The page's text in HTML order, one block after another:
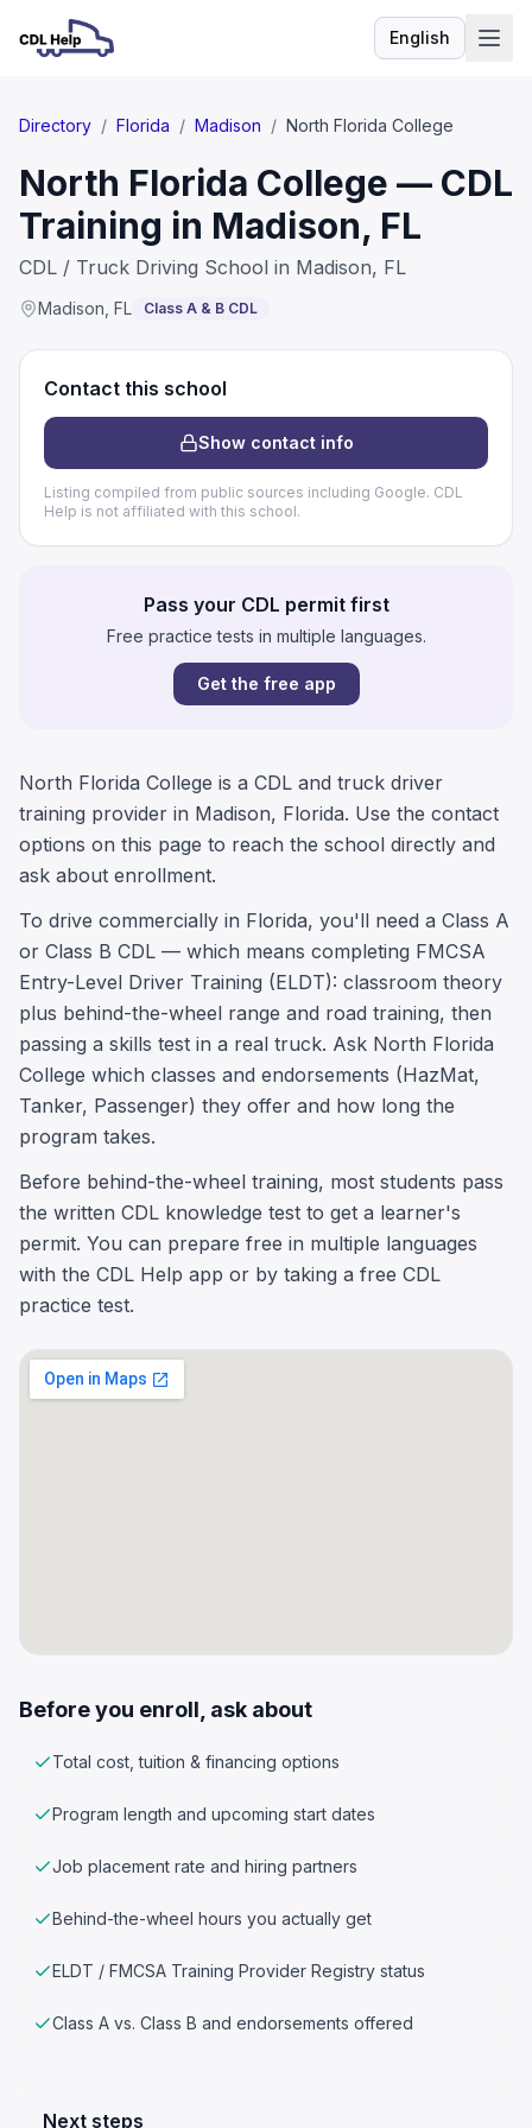
EnglishLanguage
Directory / Florida / Madison / North Florida College
North Florida College — CDL
Training in Madison, FL
CDL / Truck Driving School in Madison, FL
Madison FL Class A & B CDL
Contact this school
Show contact info
Listing compiled from public sources including Google. CDL
Help is not affiliated with this school.
Pass your CDL permit first
Free practice tests in multiple languages.
Get the free app
North Florida College is a CDL and truck driver
training provider in Madison, Florida. Use the contact
options on this page to reach the school directly and
ask about enrollment.
To drive commercially in Florida, you'll need a Class A
or Class B CDL — which means completing FMCSA
Entry-Level Driver Training (ELDT): classroom theory
plus behind-the-wheel range and road training, then
passing a skills test in a real truck. Ask North Florida
College which classes and endorsements (HazMat,
Tanker, Passenger) they offer and how long the
program takes.
Before behind-the-wheel training, most students pass
the written CDL knowledge test to get a learner's
permit. You can prepare free in multiple languages
with the CDL Help app or by taking a free CDL
practice test.
Before you enroll, ask about
Total cost, tuition & financing options
Program length and upcoming start dates
Job placement rate and hiring partners
Behind-the-wheel hours you actually get
ELDT / FMCSA Training Provider Registry status
Class A vs. Class B and endorsements offered
Next steps